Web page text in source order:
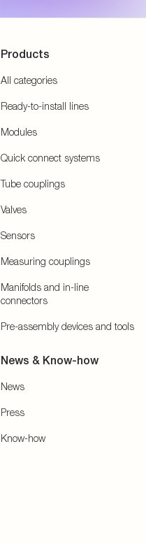
Products
All categories
Ready-to-install lines
Modules
Quick connect systems
Tube couplings
Valves
Sensors
Measuring couplings
Manifolds and in-line
connectors
Pre-assembly devices and tools
News & Know-how
News
Press
Know-how